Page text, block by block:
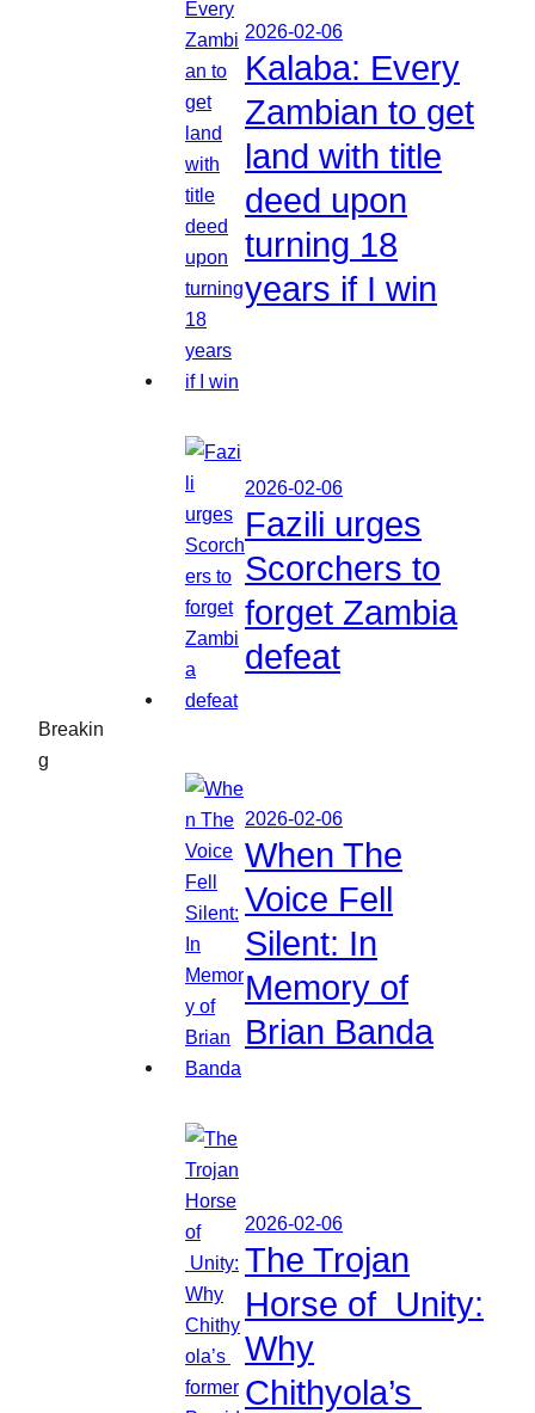
Breakin
g
2026-02-06
Kalaba: Every
Zambian to get
land with title
deed upon
turning 18
years if I win
2026-02-06
Fazili urges
Scorchers to
forget Zambia
defeat
2026-02-06
When The
Voice Fell
Silent: In
Memory of
Brian Banda
2026-02-06
The Trojan
Horse of Unity:
Why
Chithyola’s